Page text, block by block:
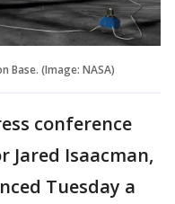
Base. (Image: NASA)
conference
Isaacman,
Tuesday a